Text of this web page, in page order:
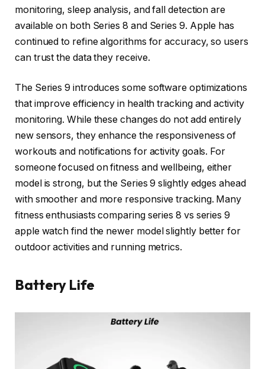
monitoring, sleep analysis, and fall detection are
available on both Series 8 and Series 9. Apple has
continued to refine algorithms for accuracy, so users
can trust the data they receive.
The Series 9 introduces some software optimizations
that improve efficiency in health tracking and activity
monitoring. While these changes do not add entirely
new sensors, they enhance the responsiveness of
workouts and notifications for activity goals. For
someone focused on fitness and wellbeing, either
model is strong, but the Series 9 slightly edges ahead
with smoother and more responsive tracking. Many
fitness enthusiasts comparing series 8 vs series 9
apple watch find the newer model slightly better for
outdoor activities and running metrics.
Battery Life